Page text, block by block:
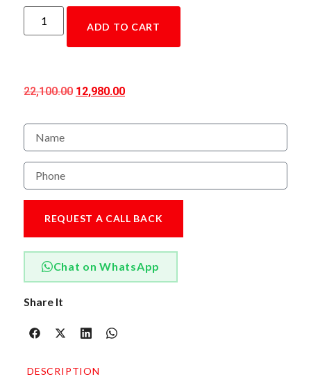
ADD TO CART
22,100.00 12,980.00
REQUEST A CALL BACK
Chat on WhatsApp
Share It
DESCRIPTION